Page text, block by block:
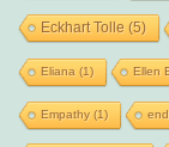
Eckhart Tolle (5)
Eliana (1) Ellen
Empathy(1)